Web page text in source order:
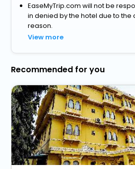
EaseMyTrip.com will not be
in denied by the hotel due to
reason.
View more
Recommended for you